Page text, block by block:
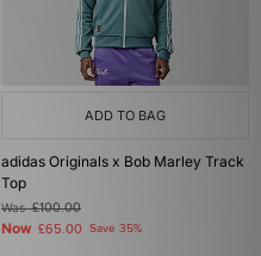
ADD TO BAG
adidas Originals x Bob Marley Track
Top
Was£100.00
Now £65.00 Save 35%